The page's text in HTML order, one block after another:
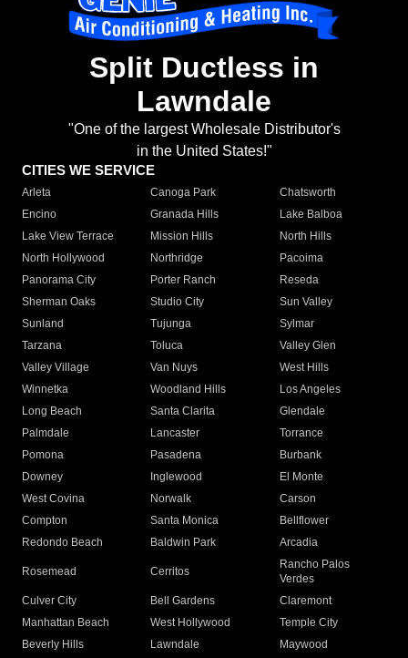
Split Ductless in
Lawndale
"One of the largest Wholesale Distributor's
in the United States!"
CITIES WE SERVICE
Arleta Canoga Park
Chatsworth
Encino
Granada Hills
Lake Balboa
Lake View Terrace
Mission Hills
North Hills
North Hollywood
Northridge
Pacoima
Panorama City
Porter Ranch
Reseda
Sherman Oaks
Studio City
Sun Valley
Sunland
Tujunga
Sylmar
Tarzana
Toluca
Valley Glen
Valley Village
Van Nuys
West Hills
Winnetka
Woodland Hills
Los Angeles
Long Beach
Santa Clarita
Glendale
Palmdale
Lancaster
Torrance
Pomona
Pasadena
Burbank
Downey
Inglewood
El Monte
West Covina
Norwalk
Carson
Compton
Santa Monica
Bellflower
Redondo Beach
Baldwin Park Arcadia
Rosemead Cerritos
Rancho Palos
Verdes
Culver City
Bell Gardens
Claremont
Manhattan Beach
West Hollywood
Temple City
Beverly Hills
Lawndale
Maywood